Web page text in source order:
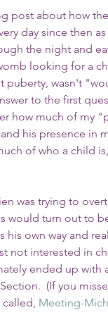
post about how
day since then
the night and
looking for a
puberty, wasn't
to the first
how much of my
his presence in
of who a child
was trying to
would turn out to
his own way and
not interested in
ended up with
(If you
Meeting-